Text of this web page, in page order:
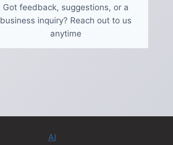
Got feedback, suggestions, or a
business inquiry? Reach out to us
anytime
AI